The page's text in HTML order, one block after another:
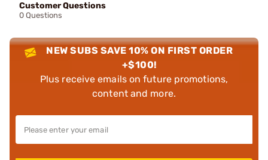
Customer Questions
0 Questions
NEW SUBS SAVE 10% ON FIRST ORDER
+$100!
Plus receive emails on future promotions,
content and more.